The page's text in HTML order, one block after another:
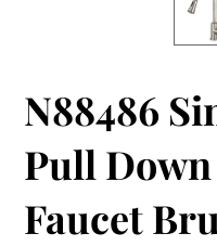
N88486
Pull
Faucet